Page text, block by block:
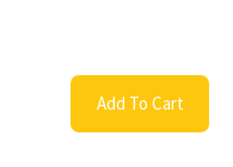
Add To Cart